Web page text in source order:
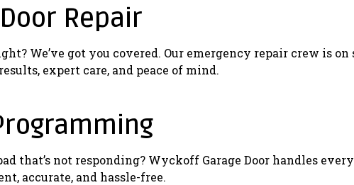
Repair
We’ve got you covered. Our emergency repair crew is
expert care, and peace of mind.
that’s not responding? Wyckoff Garage Door handles
accurate, and hassle-free.